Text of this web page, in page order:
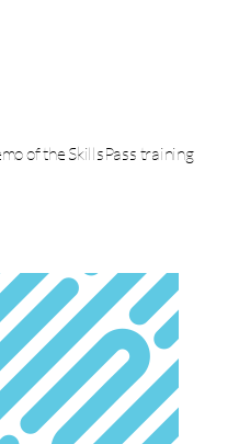
of the SkillsPass training